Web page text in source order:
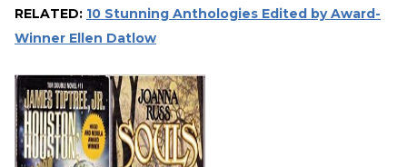
RELATED: 10 Stunning Anthologies Edited by Award-
Winner Ellen Datlow